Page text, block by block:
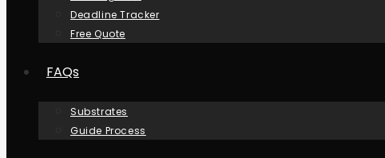
Deadline Tracker
Free Quote
FAQs
Substrates
Guide Process